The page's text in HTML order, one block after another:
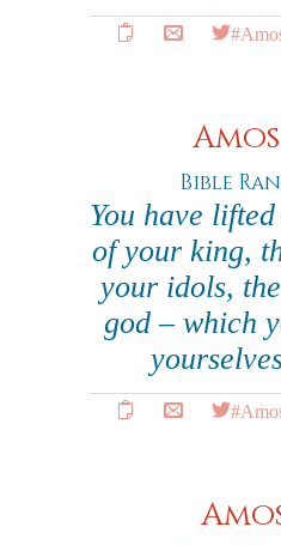
Bible
You have
of your king,
your idols,
god – which